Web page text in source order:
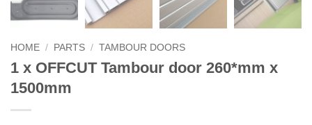
HOME / PARTS / TAMBOUR DOORS
1 x OFFCUT Tambour door 260*mm x
1500mm